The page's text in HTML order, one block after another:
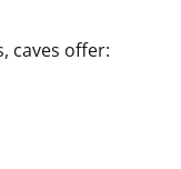
caves offer: